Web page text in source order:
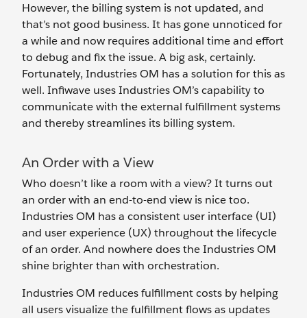
However, the billing system is not updated, and
that’s not good business. It has gone unnoticed for
a while and now requires additional time and effort
to debug and fix the issue. A big ask, certainly.
Fortunately, Industries OM has a solution for this as
well. Infiwave uses Industries OM’s capability to
communicate with the external fulfillment systems
and thereby streamlines its billing system.
An Order with a View
Who doesn’t like a room with a view? It turns out
an order with an end-to-end view is nice too.
Industries OM has a consistent user interface (UI)
and user experience (UX) throughout the lifecycle
of an order. And nowhere does the Industries OM
shine brighter than with orchestration.
Industries OM reduces fulfillment costs by helping
all users visualize the fulfillment flows as updates